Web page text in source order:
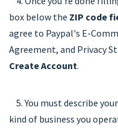
box below the ZIP code
agree to Paypal's E-
Agreement, and Privacy
Create Account.
5. You must describe
kind of business you